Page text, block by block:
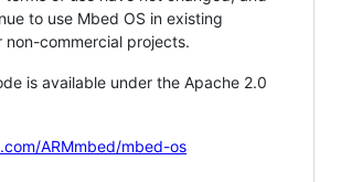
to use Mbed OS in existing
non-commercial projects.
is available under the Apache 2.0
ARMmbed/mbed-os